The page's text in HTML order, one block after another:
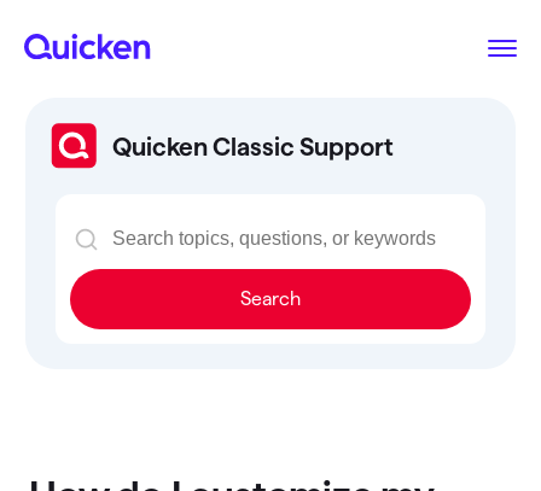
Quicken Classic Support
Search